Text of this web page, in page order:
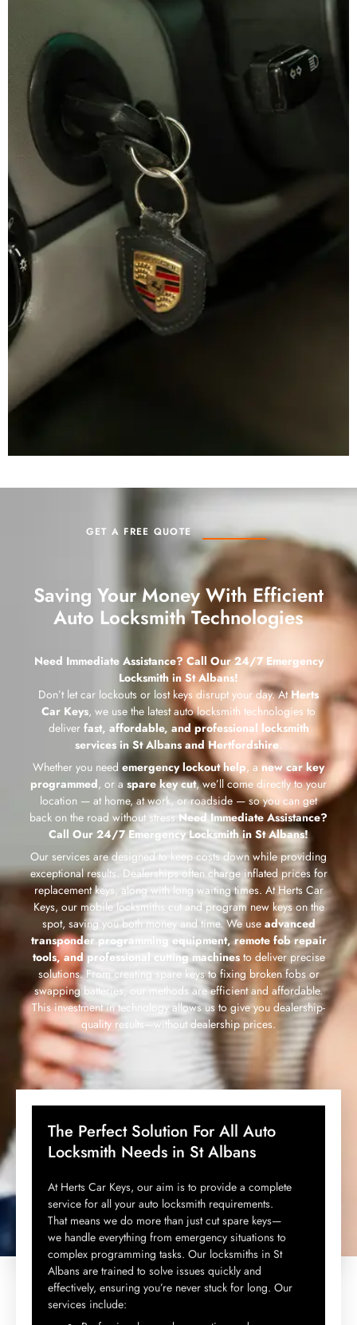
GET A FREE QUOTE
Saving Your Money With Efficient
Auto Locksmith Technologies
Need Immediate Assistance? Call Our 24/7 Emergency
Locksmith in St Albans!
Don’t let car lockouts or lost keys disrupt your day. At Herts
Car Keys, we use the latest auto locksmith technologies to
deliver fast, affordable, and professional locksmith
services in St Albans and Hertfordshire.
Whether you need emergency lockout help, a new car key
programmed, or a spare key cut, we’ll come directly to your
location — at home, at work, or roadside — so you can get
back on the road without stress.Need Immediate Assistance?
Call Our 24/7 Emergency Locksmith in St Albans!
Our services are designed to keep costs down while providing
exceptional results. Dealerships often charge inflated prices for
replacement keys, along with long waiting times. At Herts Car
Keys, our mobile locksmiths cut and program new keys on the
spot, saving you both money and time. We use advanced
transponder programming equipment, remote fob repair
tools, and professional cutting machinesto deliver precise
solutions. From creating spare keys to fixing broken fobs or
swapping batteries, our methods are efficient and affordable.
This investment in technology allows us to give you dealership-
quality results—without dealership prices.
The Perfect Solution For All Auto
Locksmith Needs in St Albans
At Herts Car Keys, our aim is to provide a complete
service for all your auto locksmith requirements.
That means we do more than just cut spare keys—
we handle everything from emergency situations to
complex programming tasks. Our locksmiths in St
Albans are trained to solve issues quickly and
effectively, ensuring you’re never stuck for long. Our
services include: